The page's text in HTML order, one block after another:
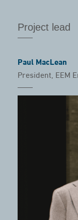
Project lead
Paul MacLean
President, EEM